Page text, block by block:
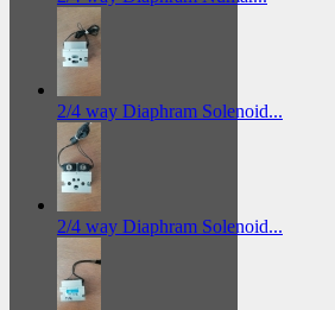
2/4 way Diaphram Solenoid...
2/4 way Diaphram Solenoid...